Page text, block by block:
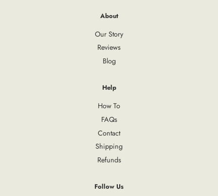
About
Our Story
Reviews
Blog
Help
How To
FAQs
Contact
Shipping
Refunds
Follow Us